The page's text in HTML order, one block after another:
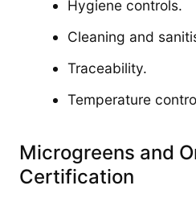
Hygiene controls.
Cleaning and
Traceability.
Temperature
Microgreens and
Certification